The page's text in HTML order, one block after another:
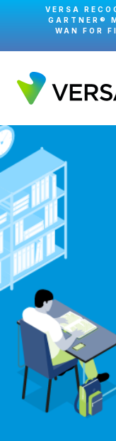
VERSA
GARTNER®
WAN FOR